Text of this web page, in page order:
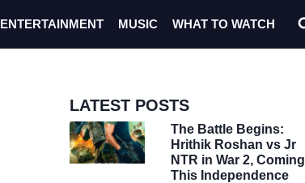
ENTERTAINMENT MUSIC WHAT TO WATCH
LATEST POSTS
The Battle Begins:
Hrithik Roshan vs Jr
NTR in War 2, Coming
This Independence